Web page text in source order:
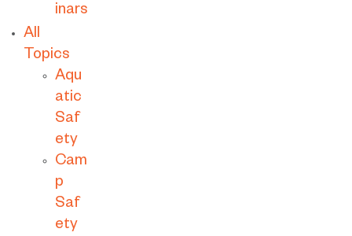
inars
All
Topics
Aqu
atic
Saf
ety
Cam
p
Saf
ety